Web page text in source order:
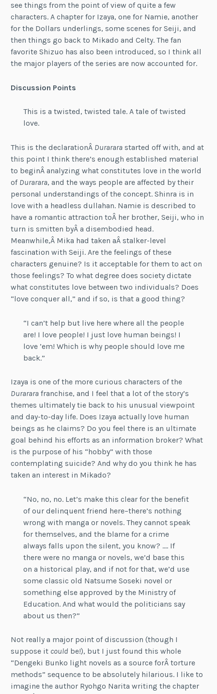
see things from the point of view of quite a few
characters. A chapter for Izaya, one for Namie, another
for the Dollars underlings, some scenes for Seiji, and
then things go back to Mikado and Celty. The fan
favorite Shizuo has also been introduced, so I think all
the major players of the series are now accounted for.
Discussion Points
This is a twisted, twisted tale. A tale of twisted
love.
This is the declarationÂ Durarara started off with, and at
this point I think there’s enough established material
to beginÂ analyzing what constitutes love in the world
of Durarara, and the ways people are affected by their
personal understandings of the concept. Shinra is in
love with a headless dullahan. Namie is described to
have a romantic attraction toÂ her brother, Seiji, who in
turn is smitten byÂ a disembodied head.
Meanwhile,Â Mika had taken aÂ stalker-level
fascination with Seiji. Are the feelings of these
characters genuine? Is it acceptable for them to act on
those feelings? To what degree does society dictate
what constitutes love between two individuals? Does
“love conquer all,” and if so, is that a good thing?
“I can’t help but live here where all the people
are! I love people! I just love human beings! I
love ’em! Which is why people should love me
back.”
Izaya is one of the more curious characters of the
Durarara franchise, and I feel that a lot of the story’s
themes ultimately tie back to his unusual viewpoint
and day-to-day life. Does Izaya actually love human
beings as he claims? Do you feel there is an ultimate
goal behind his efforts as an information broker? What
is the purpose of his “hobby” with those
contemplating suicide? And why do you think he has
taken an interest in Mikado?
“No, no, no. Let’s make this clear for the benefit
of our delinquent friend here–there’s nothing
wrong with manga or novels. They cannot speak
for themselves, and the blame for a crime
always falls upon the silent, you know? …. If
there were no manga or novels, we’d base this
on a historical play, and if not for that, we’d use
some classic old Natsume Soseki novel or
something else approved by the Ministry of
Education. And what would the politicians say
about us then?”
Not really a major point of discussion (though I
suppose it could be!), but I just found this whole
“Dengeki Bunko light novels as a source forÂ torture
methods” sequence to be absolutely hilarious. I like to
imagine the author Ryohgo Narita writing the chapter